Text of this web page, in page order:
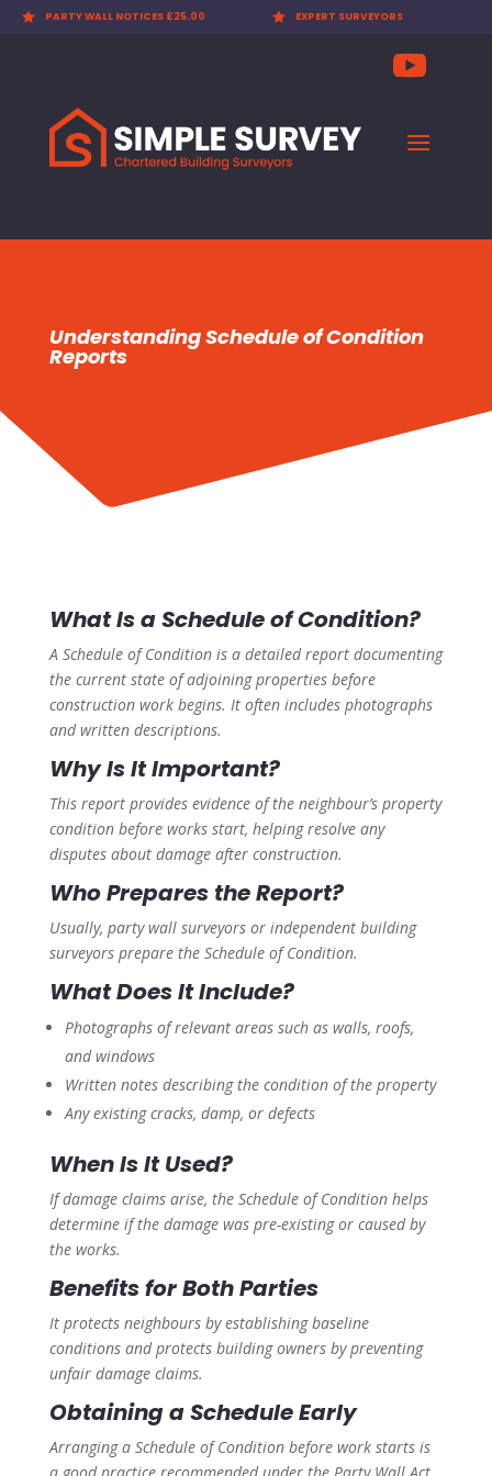
 PARTY WALL NOTICES £25.00  EXPERT SURVEYORS
Understanding Schedule of Condition
Reports
What Is a Schedule of Condition?
A Schedule of Condition is a detailed report documenting
the current state of adjoining properties before
construction work begins. It often includes photographs
and written descriptions.
Why Is It Important?
This report provides evidence of the neighbour’s property
condition before works start, helping resolve any
disputes about damage after construction.
Who Prepares the Report?
Usually, party wall surveyors or independent building
surveyors prepare the Schedule of Condition.
What Does It Include?
Photographs of relevant areas such as walls, roofs,
and windows
Written notes describing the condition of the property
Any existing cracks, damp, or defects
When Is It Used?
If damage claims arise, the Schedule of Condition helps
determine if the damage was pre-existing or caused by
the works.
Benefits for Both Parties
It protects neighbours by establishing baseline
conditions and protects building owners by preventing
unfair damage claims.
Obtaining a Schedule Early
Arranging a Schedule of Condition before work starts is